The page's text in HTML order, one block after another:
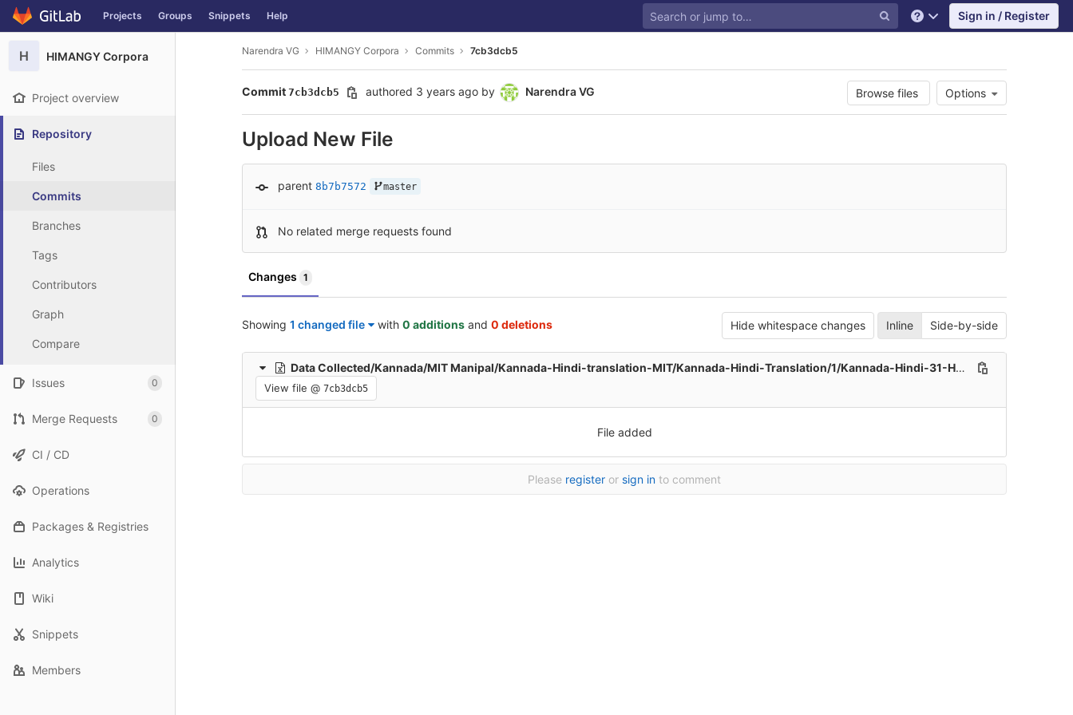
Skip to content
GitLab Projects Groups Snippets Help Help Sign in / Register
H HIMANGY Corpora
Project overview
Repository
Files
Commits
Branches
Tags
Contributors
Graph
Compare
Issues 0
Merge Requests 0
CI / CD
Operations
Packages & Registries
Analytics
Wiki
Snippets
Members
Narendra VG HIMANGY Corpora Commits 7cb3dcb5
Commit 7cb3dcb5 authored 3 years ago by Narendra VG Browse files Options
Upload New File
parent 8b7b7572 master
No related merge requests found
Changes 1
Hide whitespace changes Inline Side-by-side
Showing 1 changed file with 0 additions and 0 deletions
Data Collected/Kannada/MIT Manipal/Kannada-Hindi-translation-MIT/Kannada-Hindi-Translation/1/Kannada-Hindi-31-Healthcare-File_171.xlsx
View file @ 7cb3dcb5
File added
Please register or sign in to comment